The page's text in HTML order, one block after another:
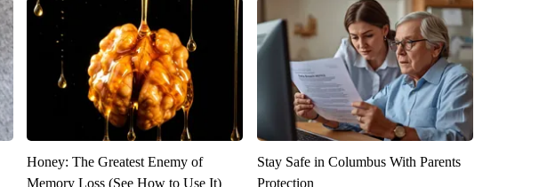
Honey: The Greatest Enemy of
Memory Loss (See How to Use It)
Stay Safe in Columbus With Parents
Protection